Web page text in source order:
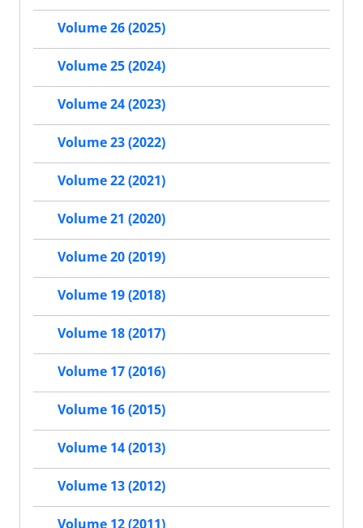
Volume 26 (2025)
Volume 25 (2024)
Volume 24 (2023)
Volume 23 (2022)
Volume 22 (2021)
Volume 21 (2020)
Volume 20 (2019)
Volume 19 (2018)
Volume 18 (2017)
Volume 17 (2016)
Volume 16 (2015)
Volume 14 (2013)
Volume 13 (2012)